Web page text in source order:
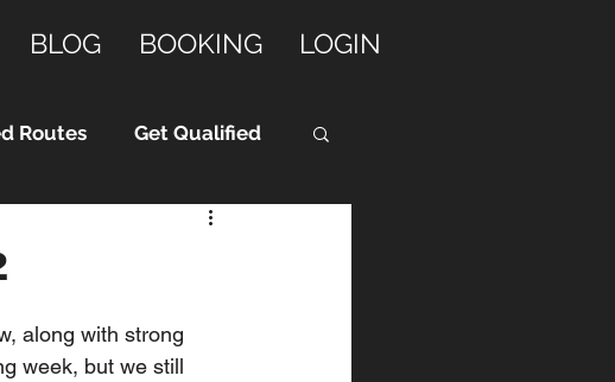
BLOG BOOKING LOGIN
Routes Get Qualified
along with strong
week, but we still